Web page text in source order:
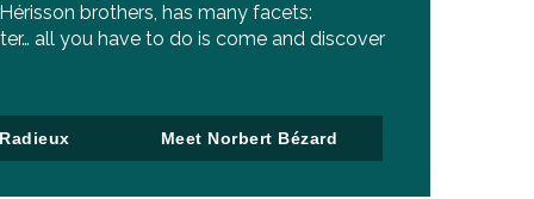
brothers, has many facets:
all you have to do is come and discover
Meet Norbert Bézard